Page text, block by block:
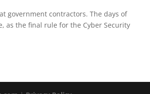
government contractors. The days of
as the final rule for the Cyber Security